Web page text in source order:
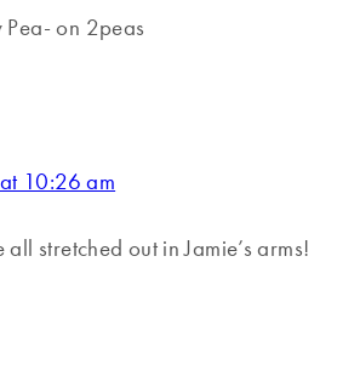
Pea- on 2peas
10:26 am
stretched out in Jamie’s arms!